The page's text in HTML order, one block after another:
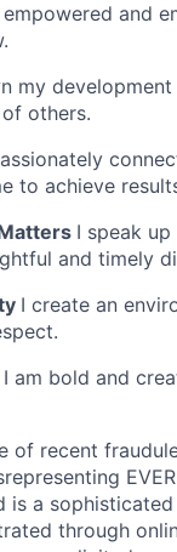
empowered and
my
others.
to achieve
I speak
and timely
I create an
I am bold and
of recent
is a sophisticated
through